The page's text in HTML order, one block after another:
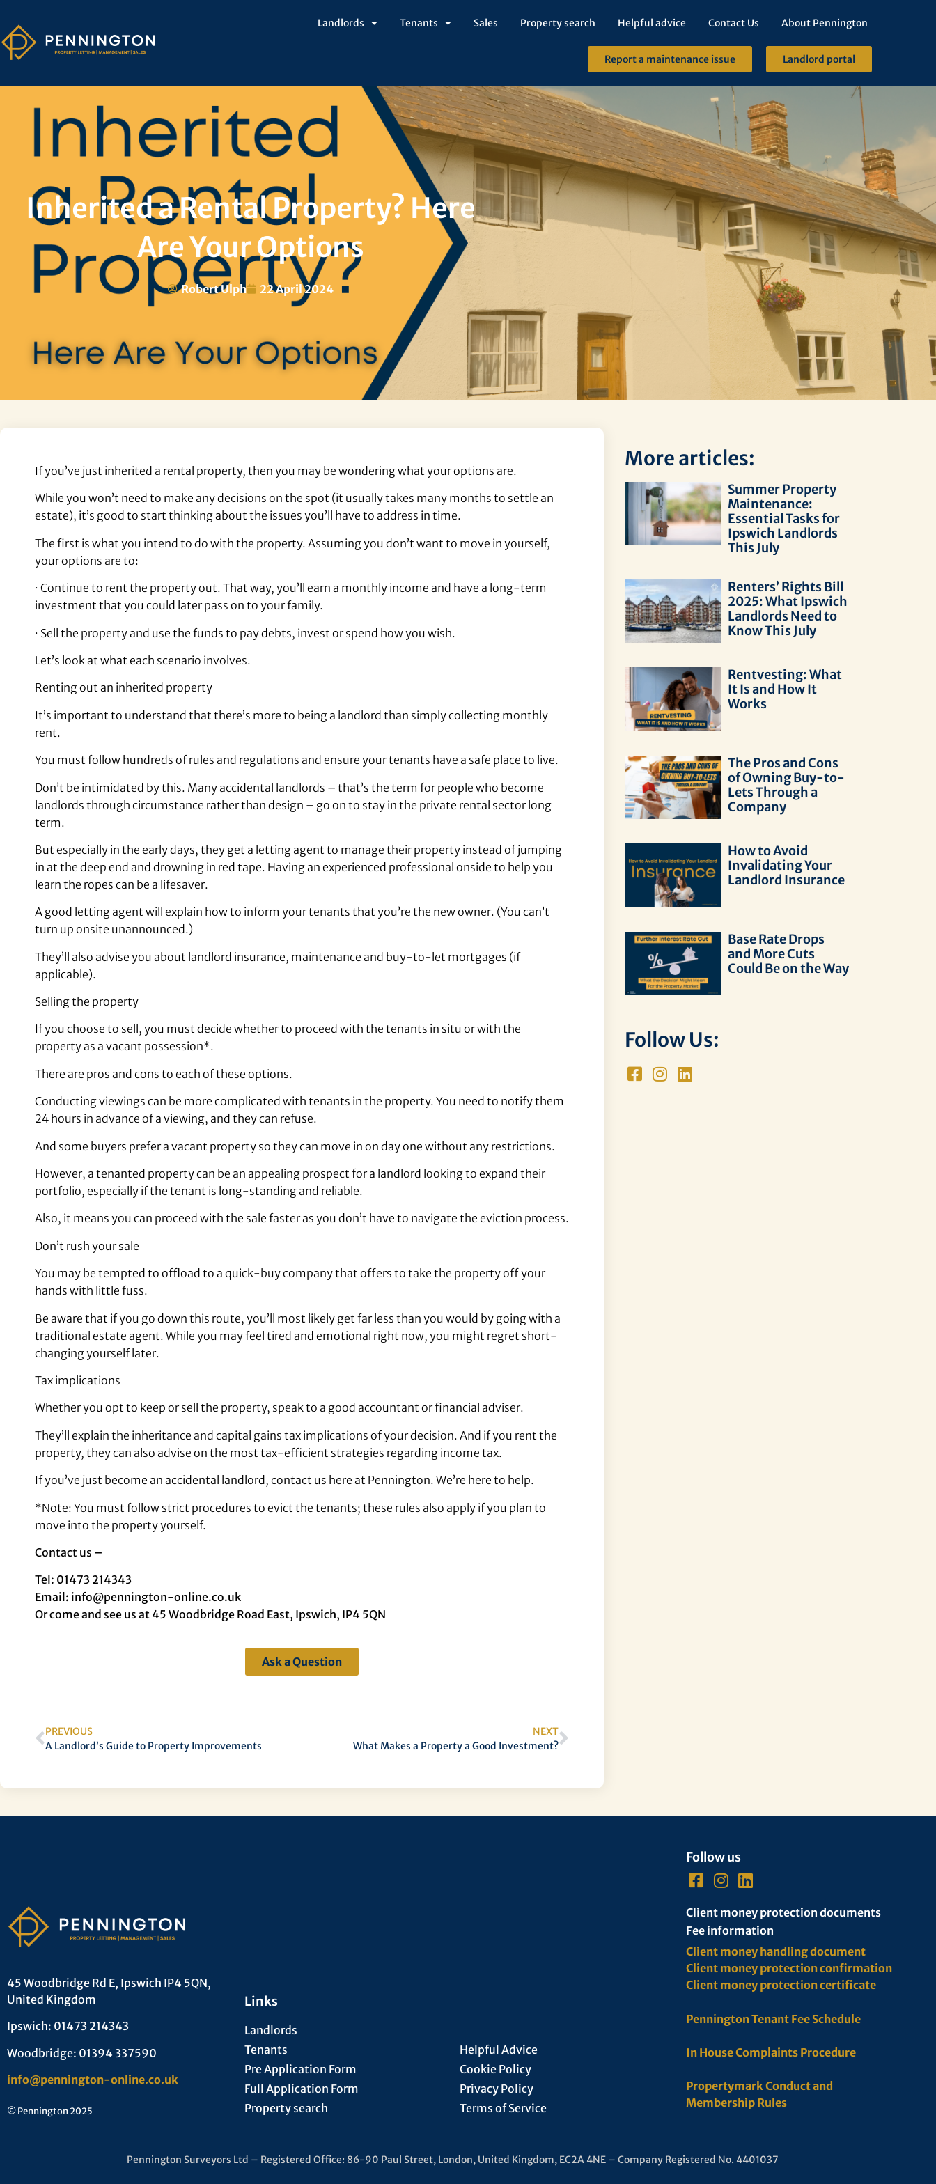
Landlords Tenants Sales Property search Helpful advice Contact Us About Pennington
Report a maintenance issue Landlord portal
Inherited a Rental Property? Here
Are Your Options
Robert Ulph 22 April 2024
If you’ve just inherited a rental property, then you may be wondering what your options are.
While you won’t need to make any decisions on the spot (it usually takes many months to settle an
estate), it’s good to start thinking about the issues you’ll have to address in time.
The first is what you intend to do with the property. Assuming you don’t want to move in yourself,
your options are to:
· Continue to rent the property out. That way, you’ll earn a monthly income and have a long-term
investment that you could later pass on to your family.
· Sell the property and use the funds to pay debts, invest or spend how you wish.
Let’s look at what each scenario involves.
Renting out an inherited property
It’s important to understand that there’s more to being a landlord than simply collecting monthly
rent.
You must follow hundreds of rules and regulations and ensure your tenants have a safe place to live.
Don’t be intimidated by this. Many accidental landlords – that’s the term for people who become
landlords through circumstance rather than design – go on to stay in the private rental sector long
term.
But especially in the early days, they get a letting agent to manage their property instead of jumping
in at the deep end and drowning in red tape. Having an experienced professional onside to help you
learn the ropes can be a lifesaver.
A good letting agent will explain how to inform your tenants that you’re the new owner. (You can’t
turn up onsite unannounced.)
They’ll also advise you about landlord insurance, maintenance and buy-to-let mortgages (if
applicable).
Selling the property
If you choose to sell, you must decide whether to proceed with the tenants in situ or with the
property as a vacant possession*.
There are pros and cons to each of these options.
Conducting viewings can be more complicated with tenants in the property. You need to notify them
24 hours in advance of a viewing, and they can refuse.
And some buyers prefer a vacant property so they can move in on day one without any restrictions.
However, a tenanted property can be an appealing prospect for a landlord looking to expand their
portfolio, especially if the tenant is long-standing and reliable.
Also, it means you can proceed with the sale faster as you don’t have to navigate the eviction process.
Don’t rush your sale
You may be tempted to offload to a quick-buy company that offers to take the property off your
hands with little fuss.
Be aware that if you go down this route, you’ll most likely get far less than you would by going with a
traditional estate agent. While you may feel tired and emotional right now, you might regret short-
changing yourself later.
Tax implications
Whether you opt to keep or sell the property, speak to a good accountant or financial adviser.
They’ll explain the inheritance and capital gains tax implications of your decision. And if you rent the
property, they can also advise on the most tax-efficient strategies regarding income tax.
If you’ve just become an accidental landlord, contact us here at Pennington. We’re here to help.
*Note: You must follow strict procedures to evict the tenants; these rules also apply if you plan to
move into the property yourself.
Contact us –
Tel: 01473 214343
Email: info@pennington-online.co.uk
Or come and see us at 45 Woodbridge Road East, Ipswich, IP4 5QN
Ask a Question
PREVIOUS
A Landlord’s Guide to Property Improvements
NEXT
What Makes a Property a Good Investment?
More articles:
Summer Property
Maintenance:
Essential Tasks for
Ipswich Landlords
This July
Renters’ Rights Bill
2025: What Ipswich
Landlords Need to
Know This July
Rentvesting: What
It Is and How It
Works
The Pros and Cons
of Owning Buy-to-
Lets Through a
Company
How to Avoid
Invalidating Your
Landlord Insurance
Base Rate Drops
and More Cuts
Could Be on the Way
Follow Us:
45 Woodbridge Rd E, Ipswich IP4 5QN,
United Kingdom
Ipswich: 01473 214343
Woodbridge: 01394 337590
info@pennington-online.co.uk
© Pennington 2025
Links
Landlords
Tenants
Pre Application Form
Full Application Form
Property search
Helpful Advice
Cookie Policy
Privacy Policy
Terms of Service
Follow us
Client money protection documents
Fee information
Client money handling document
Client money protection confirmation
Client money protection certificate
Pennington Tenant Fee Schedule
In House Complaints Procedure
Propertymark Conduct and
Membership Rules
Pennington Surveyors Ltd – Registered Office: 86-90 Paul Street, London, United Kingdom, EC2A 4NE – Company Registered No. 4401037